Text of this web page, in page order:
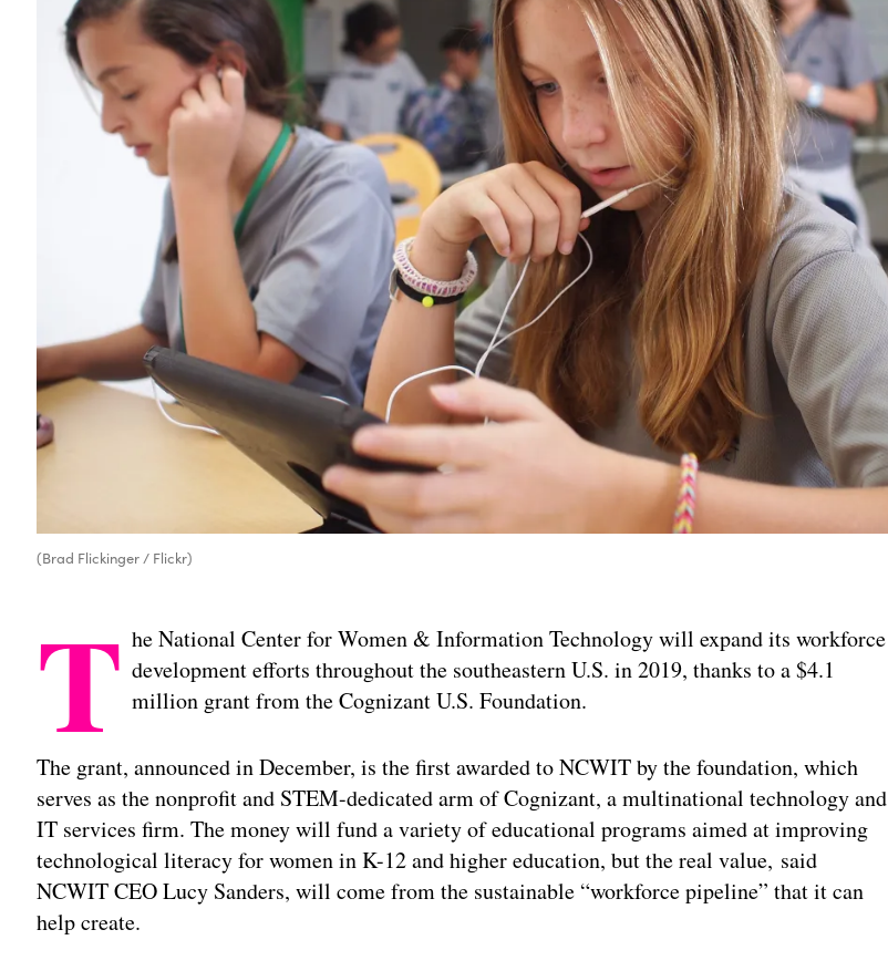
(Brad Flickinger / Flickr)
T he National Center for Women & Information Technology will expand its workforce
development efforts throughout the southeastern U.S. in 2019, thanks to a $4.1
million grant from the Cognizant U.S. Foundation.
The grant, announced in December, is the first awarded to NCWIT by the foundation, which
serves as the nonprofit and STEM-dedicated arm of Cognizant, a multinational technology and
IT services firm. The money will fund a variety of educational programs aimed at improving
technological literacy for women in K-12 and higher education, but the real value, said
NCWIT CEO Lucy Sanders, will come from the sustainable “workforce pipeline” that it can
help create.